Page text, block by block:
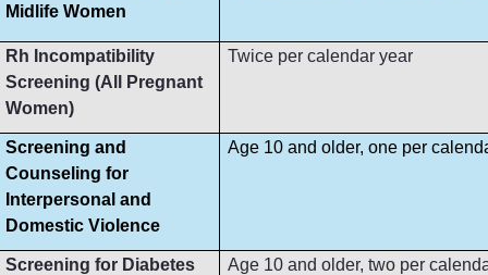
Midlife Women
Rh Incompatibility
Screening (All Pregnant
Women)
Twice per calendar year
Screening and
Counseling for
Interpersonal and
Domestic Violence
Age 10 and older, one per
Screening for Diabetes
Age 10 and older, two per